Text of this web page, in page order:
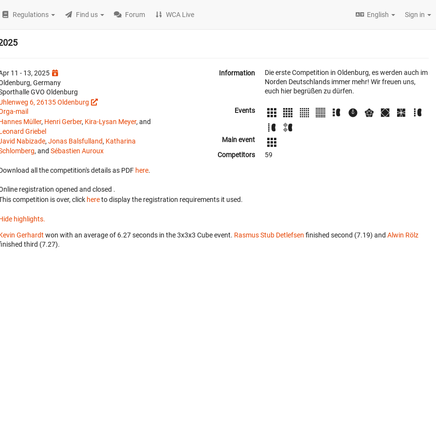
Regulations Find us Forum WCA Live English Sign in
11 - 13, 2025
Germany
GVO Oldenburg
6, 26135 Oldenburg
mail
Müller, Henri Gerber, Kira-Lysan Meyer, and
Griebel
Nabizade, Jonas Balsfulland, Katharina
, and Sébastien Auroux
all the competition's details as PDF here.
Information
Die erste Competition in Oldenburg, es werden auch im
Norden Deutschlands immer mehr! Wir freuen uns,
euch hier begrüßen zu dürfen.
Events
Main event
Competitors
59
registration opened and closed .
competition is over, click hereto display the registration requirements it used.
highlights.
Gerhardt won with an average of 6.27 seconds in the 3x3x3 Cube event. Rasmus Stub Detlefsen finished second (7.19) and Alwin Rölz
third (7.27).